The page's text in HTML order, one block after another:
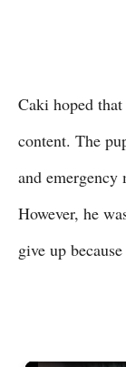
Caki hoped
content. The
and emergency
However, he
give up